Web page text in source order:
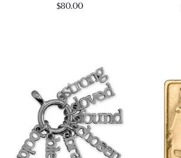
$80.00